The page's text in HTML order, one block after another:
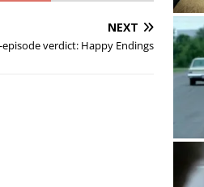
NEXT
verdict: Happy Endings